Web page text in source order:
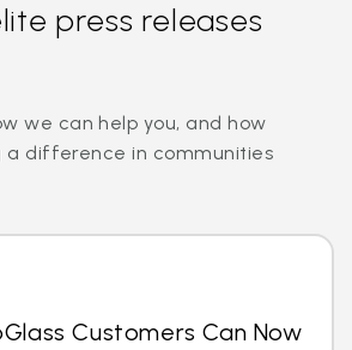
press releases
we can help you, and how
a difference in communities
Customers Can Now